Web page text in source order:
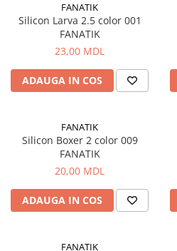
FANATIK
Silicon Larva 2.5 color 001
FANATIK
23,00 MDL
ADAUGA IN COS
FANATIK
Silicon Boxer 2 color 009
FANATIK
20,00 MDL
ADAUGA IN COS
FANATIK